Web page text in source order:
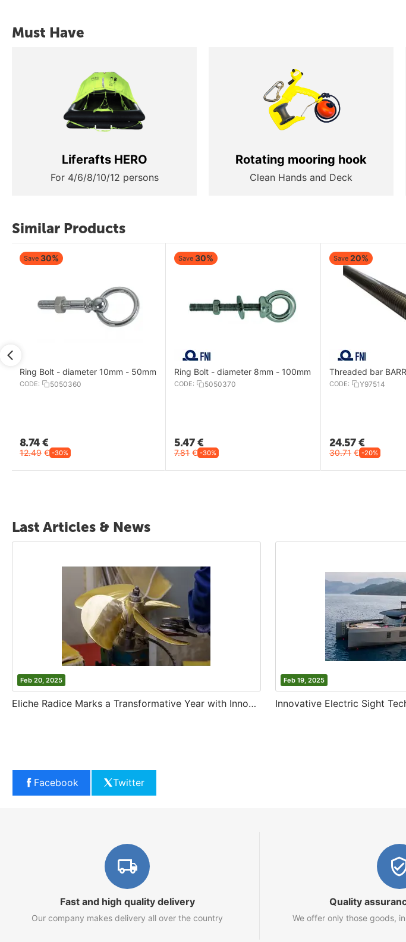
Must Have
Liferafts HERO
For 4/6/8/10/12 persons
Rotating mooring hook
Clean Hands and Deck
Similar Products
Save 30%
Ring Bolt - diameter 10mm - 50mm
CODE: 5050360
8.74€
12.49 € -30%
Save 30%
Ring Bolt - diameter 8mm - 100mm
CODE: 5050370
5.47 €
7.81 € -30%
Save 20%
Threaded bar
CODE: Y97514
24.57€
30.71 € -20%
Last Articles & News
Feb 20, 2025
Eliche Radice Marks a Transformative Year with Innovation and Growth
Feb 19, 2025
Innovative Electric Sight
Facebook Twitter
Fast and high quality delivery
Our company makes delivery all over the country
Quality
We offer only those goods,